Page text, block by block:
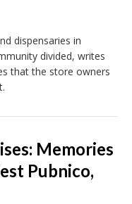
dispensaries in
divided, writes
that the store owners
Memories
Pubnico,